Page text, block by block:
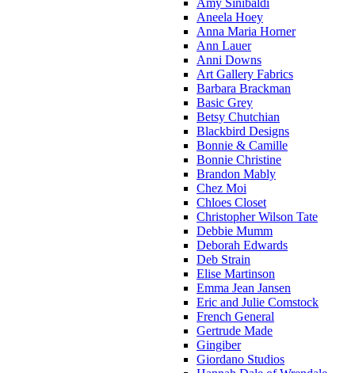
Amy Sinibaldi
Aneela Hoey
Anna Maria Horner
Ann Lauer
Anni Downs
Art Gallery Fabrics
Barbara Brackman
Basic Grey
Betsy Chutchian
Blackbird Designs
Bonnie & Camille
Bonnie Christine
Brandon Mably
Chez Moi
Chloes Closet
Christopher Wilson Tate
Debbie Mumm
Deborah Edwards
Deb Strain
Elise Martinson
Emma Jean Jansen
Eric and Julie Comstock
French General
Gertrude Made
Gingiber
Giordano Studios